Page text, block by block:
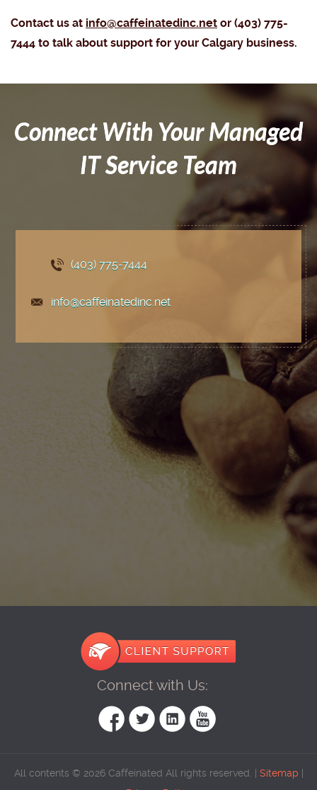
Contact us at info@caffeinatedinc.net or (403) 775-
7444 to talk about support for your Calgary business.
Connect With Your Managed
IT Service Team
(403) 775-7444
info@caffeinatedinc.net
Connect with Us:
All contents © 2026 Caffeinated All rights reserved. | Sitemap